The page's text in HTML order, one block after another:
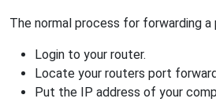
The normal process for forwarding a
Login to your router.
Locate your routers port
Put the IP address of your